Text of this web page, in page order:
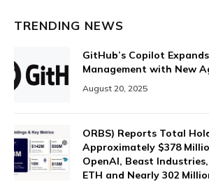
TRENDING NEWS
GitHub’s Copilot
Management with New
August 20, 2025
ORBS) Reports Total
Approximately $378
OpenAI, Beast
ETH and Nearly 302